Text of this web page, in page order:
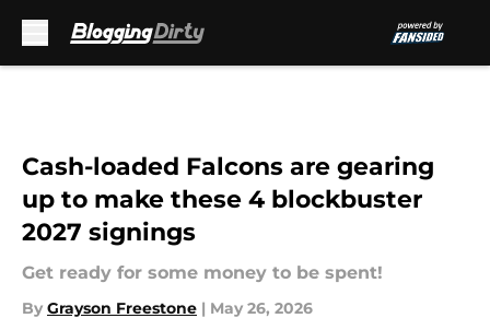
Cash-loaded Falcons are gearing
up to make these 4 blockbuster
2027 signings
Get ready for some money to be spent!
By Grayson Freestone | May 26, 2026